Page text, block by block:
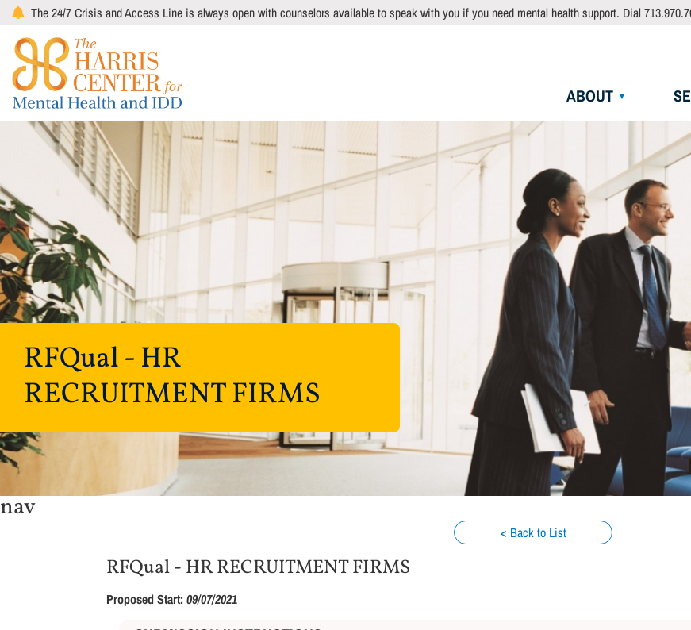
Skip
main
content
The 24/7 Crisis and Access Line is always open with counselors available to speak with you if you need mental health support. Dial
Main
navigation
ABOUT
RFQual - HR
RECRUITMENT FIRMS
Image
nav
< Back to List
RFQual - HR RECRUITMENT FIRMS
Proposed Start:09/07/2021